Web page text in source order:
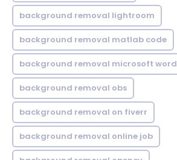
background removal lightroom
background removal matlab code
background removal microsoft word
background removal obs
background removal on fiverr
background removal online job